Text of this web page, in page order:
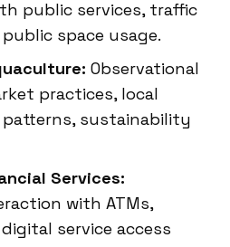
public services, traffic
space usage.
Observational
practices, local
sustainability
Services:
with ATMs,
service access